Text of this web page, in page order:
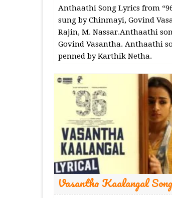
Anthaathi Song Lyrics from
sung by Chinmayi, Govind
Rajin, M. Nassar.Anthaathi
Govind Vasantha. Anthaathi
penned by Karthik Netha.
Vasantha Kaalangal